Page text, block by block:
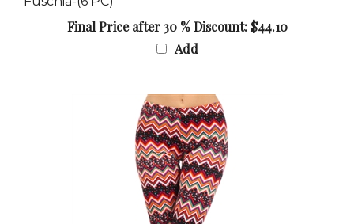
Final Price after 30 % Discount: $44.10
Add